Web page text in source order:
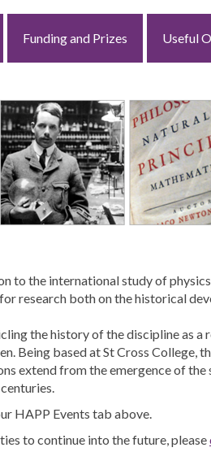
Funding and Prizes Useful
to the international study of
research both on the historical
the history of the discipline as
Being based at St Cross
extend from the emergence of
HAPP Events tab above.
to continue into the future, please